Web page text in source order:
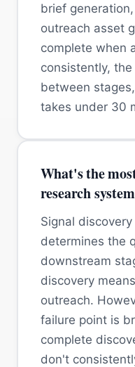
brief
outreach asset
complete when
consistently,
between
takes under 30
What's the
research
Signal
determines the
downstream
discovery
outreach.
failure point is
complete
don't